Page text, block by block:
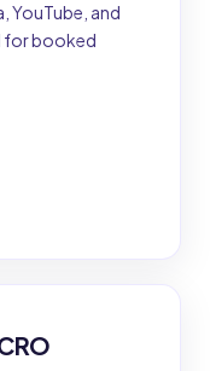
YouTube, and
for booked